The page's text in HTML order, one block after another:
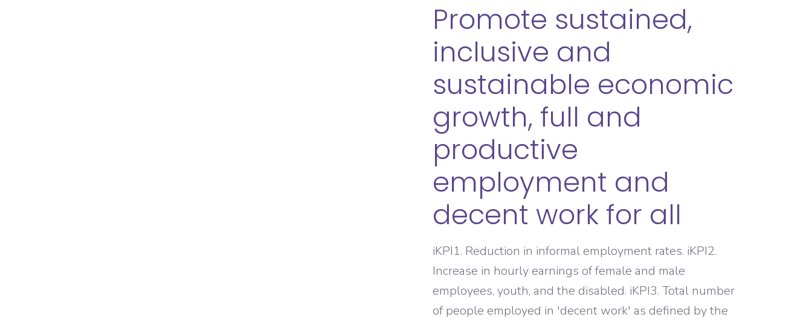
Promote sustained,
inclusive and
sustainable economic
growth, full and
productive
employment and
decent work for all
iKPI1. Reduction in informal employment rates. iKPI2.
Increase in hourly earnings of female and male
employees, youth, and the disabled. iKPI3. Total number
of people employed in 'decent work' as defined by the